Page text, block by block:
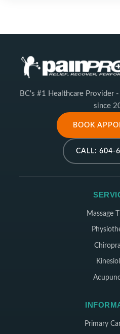
BC's #1 Healthcare Provider
since
BOOK
CALL: 604-
Massage
Primary